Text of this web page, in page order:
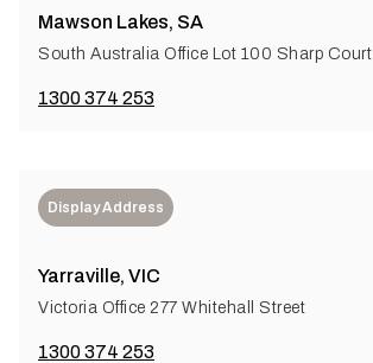
Mawson Lakes, SA
South Australia Office Lot 100 Sharp Court
1300 374 253
Display Address
Yarraville, VIC
Victoria Office 277 Whitehall Street
1300 374 253